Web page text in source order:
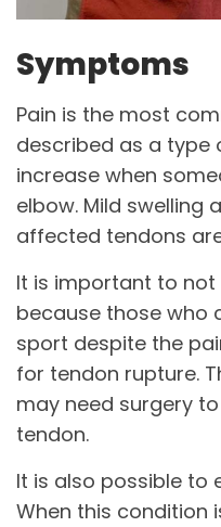
Symptoms
Pain is the most
described as a type
increase when
elbow. Mild swelling
affected tendons
It is important to
because those who
sport despite the
for tendon rupture.
may need surgery
tendon.
It is also possible to
When this condition